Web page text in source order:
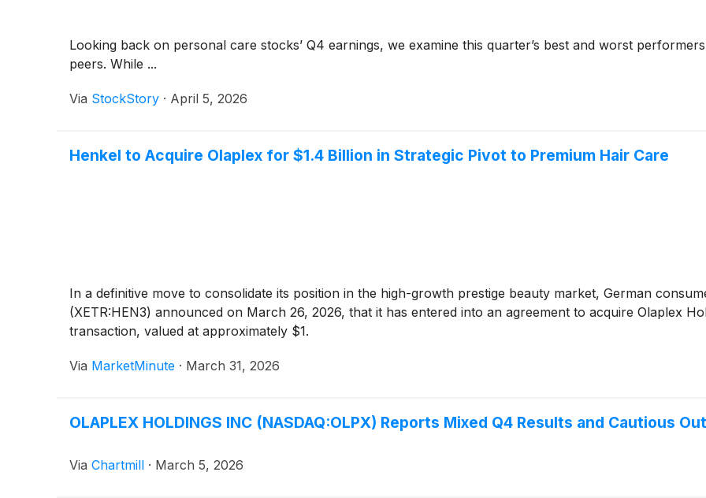
Looking back on personal care stocks’ Q4 earnings, we examine this quarter’s best and worst
peers. While ...
Via StockStory · April 5, 2026
Henkel to Acquire Olaplex for $1.4 Billion in Strategic Pivot to Premium Hair Care
In a definitive move to consolidate its position in the high-growth prestige beauty market, German
(XETR:HEN3) announced on March 26, 2026, that it has entered into an agreement to acquire Olaplex
transaction, valued at approximately $1.
Via MarketMinute · March 31, 2026
OLAPLEX HOLDINGS INC (NASDAQ:OLPX) Reports Mixed Q4 Results and Cautious
Via Chartmill · March 5, 2026